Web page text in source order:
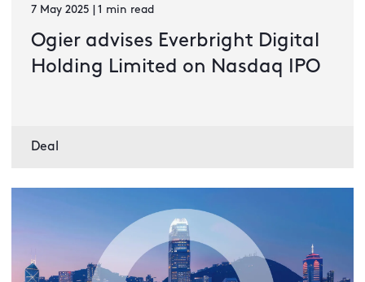
7 May 2025 | 1 min read
Ogier advises Everbright Digital
Holding Limited on Nasdaq IPO
Deal